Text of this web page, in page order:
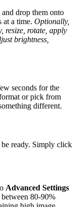
drop them onto
at a time. Optionally,
resize, rotate, apply
brightness,
seconds for the
or pick from
different.
ready. Simply click
Advanced Settings
80-90%